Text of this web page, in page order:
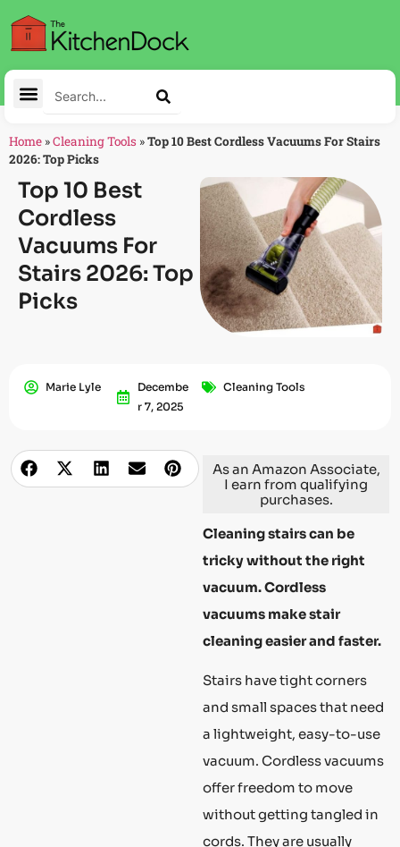
Home »Cleaning Tools »Top 10 Best Cordless Vacuums For Stairs
2026: Top Picks
Top 10 Best
Cordless
Vacuums For
Stairs 2026: Top
Picks
Marie Lyle
Decembe
R 7, 2025
Cleaning Tools
As an Amazon Associate,
I earn from qualifying
purchases.
Cleaning stairs can be
tricky without the right
vacuum. Cordless
vacuums make stair
cleaning easier and faster.
Stairs have tight corners
and small spaces that need
a lightweight, easy-to-use
vacuum. Cordless vacuums
offer freedom to move
without getting tangled in
cords. They are usually